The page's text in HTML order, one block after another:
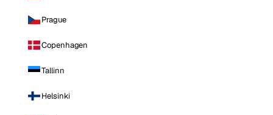
Prague
Copenhagen
Tallinn
Helsinki